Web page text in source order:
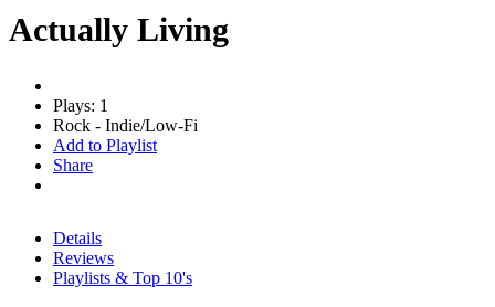
Actually Living
Plays: 1
Rock - Indie/Low-Fi
Add to Playlist
Share
Details
Reviews
Playlists & Top 10's